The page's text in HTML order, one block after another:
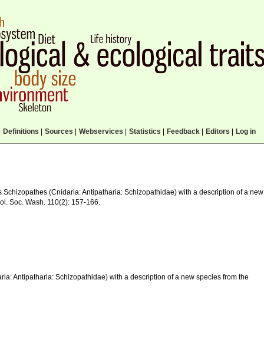
Definitions Sources Webservices Statistics Feedback| Editors Log in
Schizopathes (Cnidaria: Antipatharia: Schizopathidae) with a description of a new
Soc. Wash. 110(2): 157-166.
Antipatharia: Schizopathidae) with a description of a new species from the